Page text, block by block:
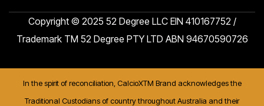
Copyright © 2025 52 Degree LLC EIN 410167752 /
Trademark TM 52 Degree PTY LTD ABN 94670590726
In the spirit of reconciliation, CalcioXTM Brand acknowledges the
Traditional Custodians of country throughout Australia and their